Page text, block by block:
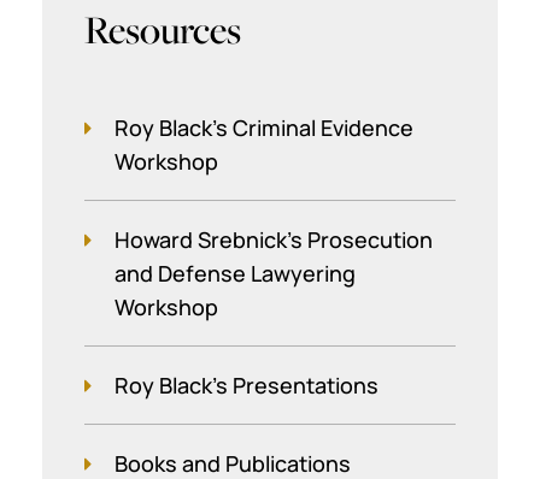
Resources
Roy Black's Criminal Evidence
Workshop
Howard Srebnick’s Prosecution
and Defense Lawyering
Workshop
Roy Black's Presentations
Books and Publications